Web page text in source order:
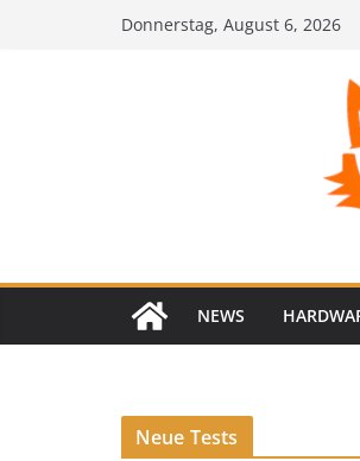
Donnerstag, August 6, 2026
NEWS
Neue Tests